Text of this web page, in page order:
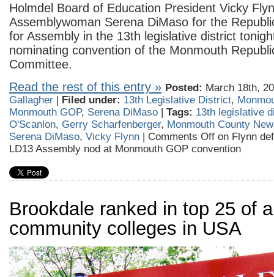
Holmdel Board of Education President Vicky
Assemblywoman Serena DiMaso for the
for Assembly in the 13th legislative district
nominating convention of the Monmouth
Committee.
Read the rest of this entry » Posted: March 18th,
Gallagher | Filed under: 13th Legislative District,
Monmouth GOP, Serena DiMaso | Tags: 13th legislative
O'Scanlon, Gerry Scharfenberger, Monmouth County
Serena DiMaso, Vicky Flynn | Comments Off on Flynn
LD13 Assembly nod at Monmouth GOP convention
Brookdale ranked in top 25 of
community colleges in USA